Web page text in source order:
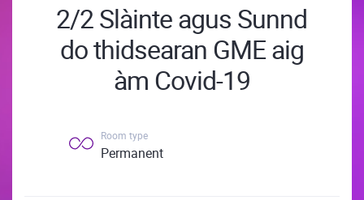
2/2 Slàinte agus Sunnd
do thidsearan GME aig
àm Covid-19
Room type
Permanent